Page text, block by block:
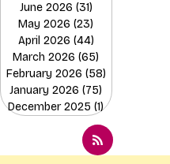
June 2026 (31)
May 2026 (23)
April 2026 (44)
March 2026 (65)
February 2026 (58)
January 2026 (75) 75 posts
December 2025 (1)1 post